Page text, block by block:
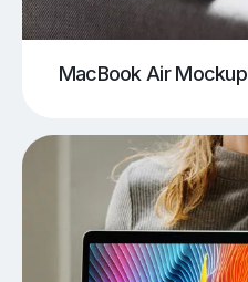
MacBook Air Mockup